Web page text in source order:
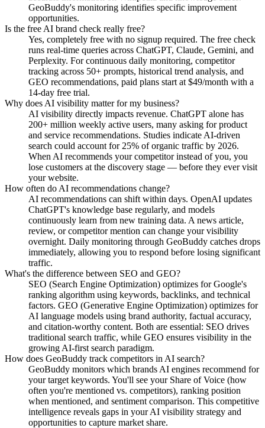
GeoBuddy's monitoring identifies specific improvement
opportunities.
Is the free AI brand check really free?
Yes, completely free with no signup required. The free check
runs real-time queries across ChatGPT, Claude, Gemini, and
Perplexity. For continuous daily monitoring, competitor
tracking across 50+ prompts, historical trend analysis, and
GEO recommendations, paid plans start at $49/month with a
14-day free trial.
Why does AI visibility matter for my business?
AI visibility directly impacts revenue. ChatGPT alone has
200+ million weekly active users, many asking for product
and service recommendations. Studies indicate AI-driven
search could account for 25% of organic traffic by 2026.
When AI recommends your competitor instead of you, you
lose customers at the discovery stage — before they ever visit
your website.
How often do AI recommendations change?
AI recommendations can shift within days. OpenAI updates
ChatGPT's knowledge base regularly, and models
continuously learn from new training data. A news article,
review, or competitor mention can change your visibility
overnight. Daily monitoring through GeoBuddy catches drops
immediately, allowing you to respond before losing significant
traffic.
What's the difference between SEO and GEO?
SEO (Search Engine Optimization) optimizes for Google's
ranking algorithm using keywords, backlinks, and technical
factors. GEO (Generative Engine Optimization) optimizes for
AI language models using brand authority, factual accuracy,
and citation-worthy content. Both are essential: SEO drives
traditional search traffic, while GEO ensures visibility in the
growing AI-first search paradigm.
How does GeoBuddy track competitors in AI search?
GeoBuddy monitors which brands AI engines recommend for
your target keywords. You'll see your Share of Voice (how
often you're mentioned vs. competitors), ranking position
when mentioned, and sentiment comparison. This competitive
intelligence reveals gaps in your AI visibility strategy and
opportunities to capture market share.